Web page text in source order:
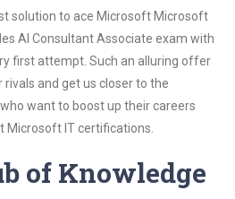
solution to ace Microsoft Microsoft
AI Consultant Associate exam with
first attempt. Such an alluring offer
and get us closer to the
want to boost up their careers
IT certifications.
of Knowledge